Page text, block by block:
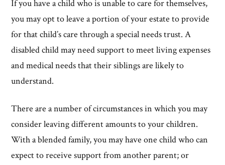
If you have a child who is unable to care for themselves,
you may opt to leave a portion of your estate to provide
for that child’s care through a special needs trust. A
disabled child may need support to meet living expenses
and medical needs that their siblings are likely to
understand.
There are a number of circumstances in which you may
consider leaving different amounts to your children.
With a blended family, you may have one child who can
expect to receive support from another parent; or